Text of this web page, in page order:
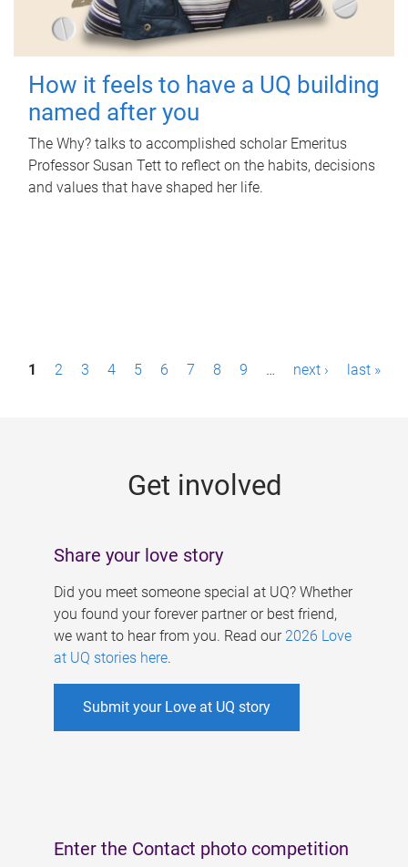
How it feels to have a UQ building
named after you
The Why? talks to accomplished scholar Emeritus
Professor Susan Tett to reflect on the habits, decisions
and values that have shaped her life.
P1 2 3 4 5 6 7 8 9 … next › last »
Get involved
Share your love story
Did you meet someone special at UQ? Whether
you found your forever partner or best friend,
we want to hear from you. Read our 2026 Love
at UQ stories here.
Submit your Love at UQ story
Enter the Contact photo competition